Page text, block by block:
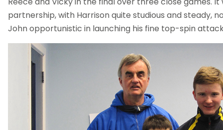
partnership, with Harrison quite studious and steady,
John opportunistic in launching his fine top-spin